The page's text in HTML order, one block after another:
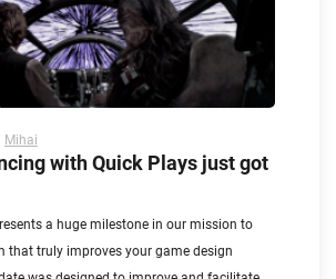
Mihai
with Quick Plays just got
a huge milestone in our mission to
that truly improves your game design